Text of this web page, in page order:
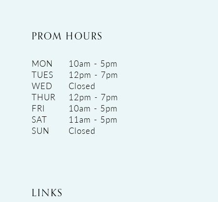
PROM HOURS
MON
10am - 5pm
TUES
12pm - 7pm
WED
Closed
THUR
12pm - 7pm
FRI
10am - 5pm
SAT
11am - 5pm
SUN
Closed
LINKS